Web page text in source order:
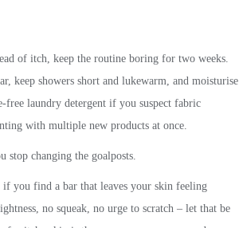
of itch, keep the routine boring for two weeks.
keep showers short and lukewarm, and moisturise
free laundry detergent if you suspect fabric
with multiple new products at once.
stop changing the goalposts.
you find a bar that leaves your skin feeling
no squeak, no urge to scratch – let that be